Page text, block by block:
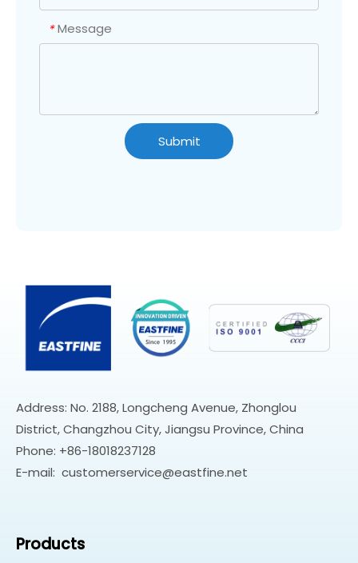
* Message
Submit
Address: No. 2188, Longcheng Avenue, Zhonglou
District, Changzhou City, Jiangsu Province, China
Phone: +86-18018237128
E-mail: customerservice@eastfine.net
Products